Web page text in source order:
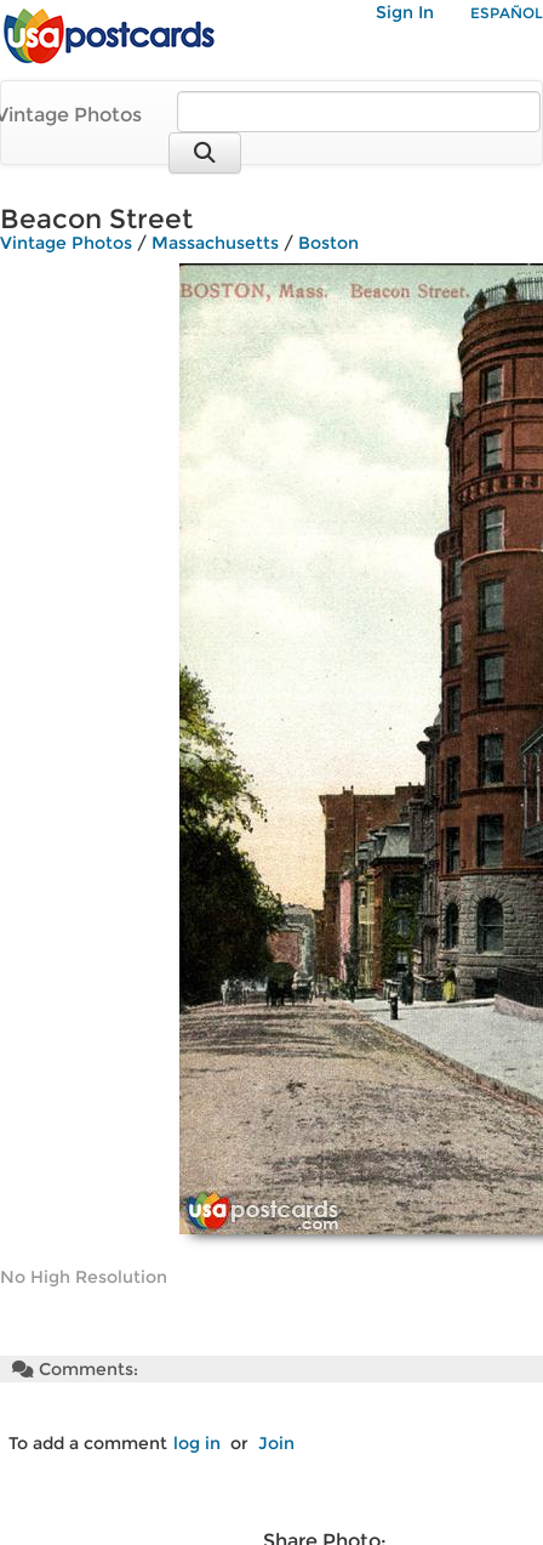
Sign In ESPAÑOL
Photos
Beacon Street
Vintage Photos / Massachusetts / Boston
No High Resolution
Comments:
To add a comment log in or Join